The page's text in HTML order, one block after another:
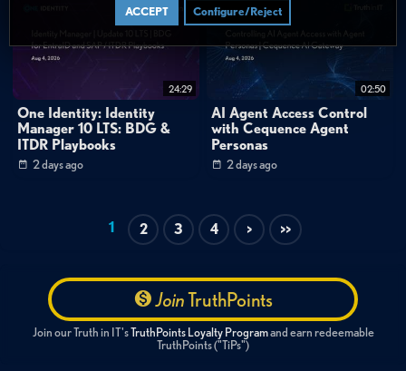
ACCEPT Configure/Reject
Log file organization
IT operations automation
Troubleshooting workflows
System administration
24:29
One Identity: Identity
Manager 10 LTS: BDG &
ITDR Playbooks
2 days ago
02:50
AI Agent Access Control
with Cequence Agent
Personas
2 days ago
1 2 3 4 > >>
JoinTruthPoints
Join our Truth in IT'sTruthPoints Loyalty Programand earn redeemable
TruthPoints ("TiPs")